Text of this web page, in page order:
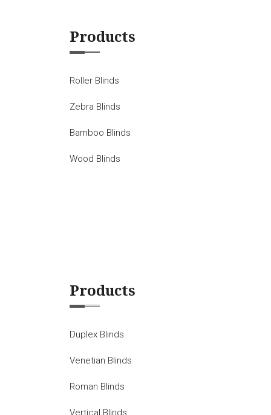
Products
Roller Blinds
Zebra Blinds
Bamboo Blinds
Wood Blinds
Products
Duplex Blinds
Venetian Blinds
Roman Blinds
Vertical Blinds